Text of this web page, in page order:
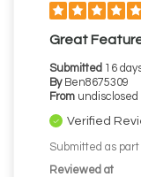
Great
Submitted 16
By Ben8675309
From undisclosed
Verified
Submitted as
Reviewed at